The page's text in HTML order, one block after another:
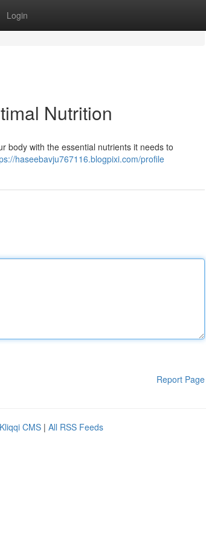
Login
Nutrition
body with the essential nutrients it needs to
haseebavju767116.blogpixi.com/profile
Report Page
Kliqqi CMS | All RSS Feeds